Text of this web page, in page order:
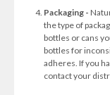
Packaging -
the type of
bottles or cans
bottles for
adheres. If you
contact your